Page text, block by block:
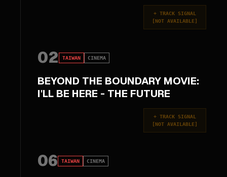
+ TRACK SIGNAL
[NOT AVAILABLE]
02 TAIWAN CINEMA
BEYOND THE BOUNDARY MOVIE:
I'LL BE HERE - THE FUTURE
+ TRACK SIGNAL
[NOT AVAILABLE]
06 TAIWAN CINEMA